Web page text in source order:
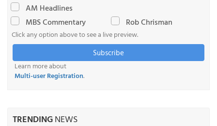
AM Headlines
MBS Commentary
Rob Chrisman
Click any option above to see a live preview.
Subscribe
Learn more about
Multi-user Registration.
TRENDINGNEWS